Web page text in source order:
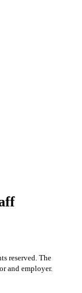
reserved. The
and employer.